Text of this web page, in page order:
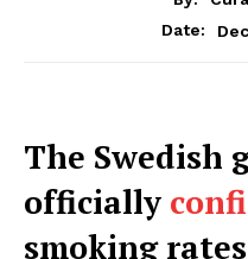
Date:
The Swedish
officially
smoking